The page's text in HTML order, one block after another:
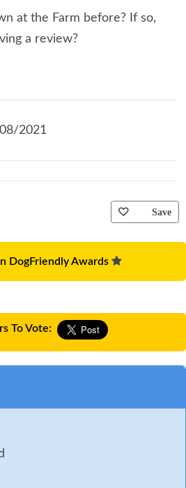
at the Farm before? If so,
a review?
2021
Save
DogFriendly Awards
To Vote: